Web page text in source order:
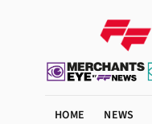
HOME NEWS